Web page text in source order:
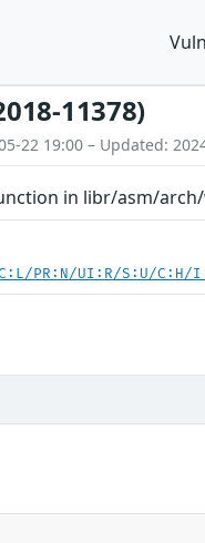
11378)
22 19:00 – Updated:
in libr/asm/
PR:N/UI:R/S:U/C:H/